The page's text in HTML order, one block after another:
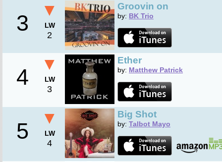
3
▼
LW
2
Groovin on
by: BK Trio
4
▼
LW
3
Ether
by: Matthew Patrick
5
▼
LW
4
Big Shot
by: Talbot Mayo